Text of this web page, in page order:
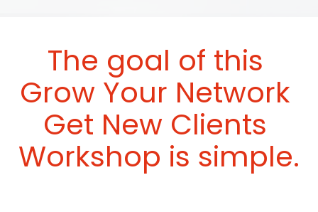
The goal of this
Get New Clients
Workshop is simple.